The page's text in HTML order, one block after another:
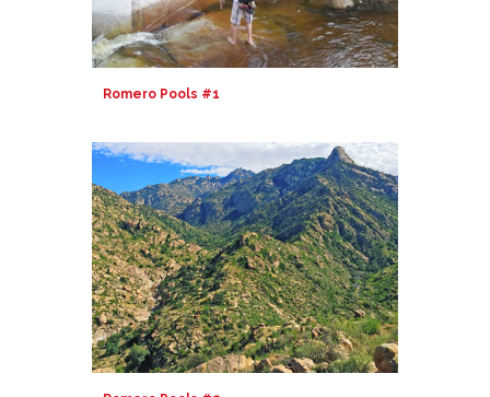
Romero Pools #1